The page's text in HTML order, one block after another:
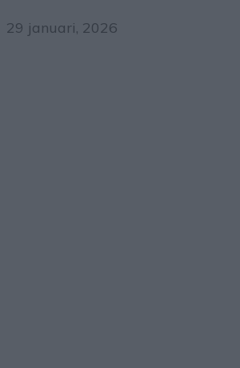
29 januari, 2026